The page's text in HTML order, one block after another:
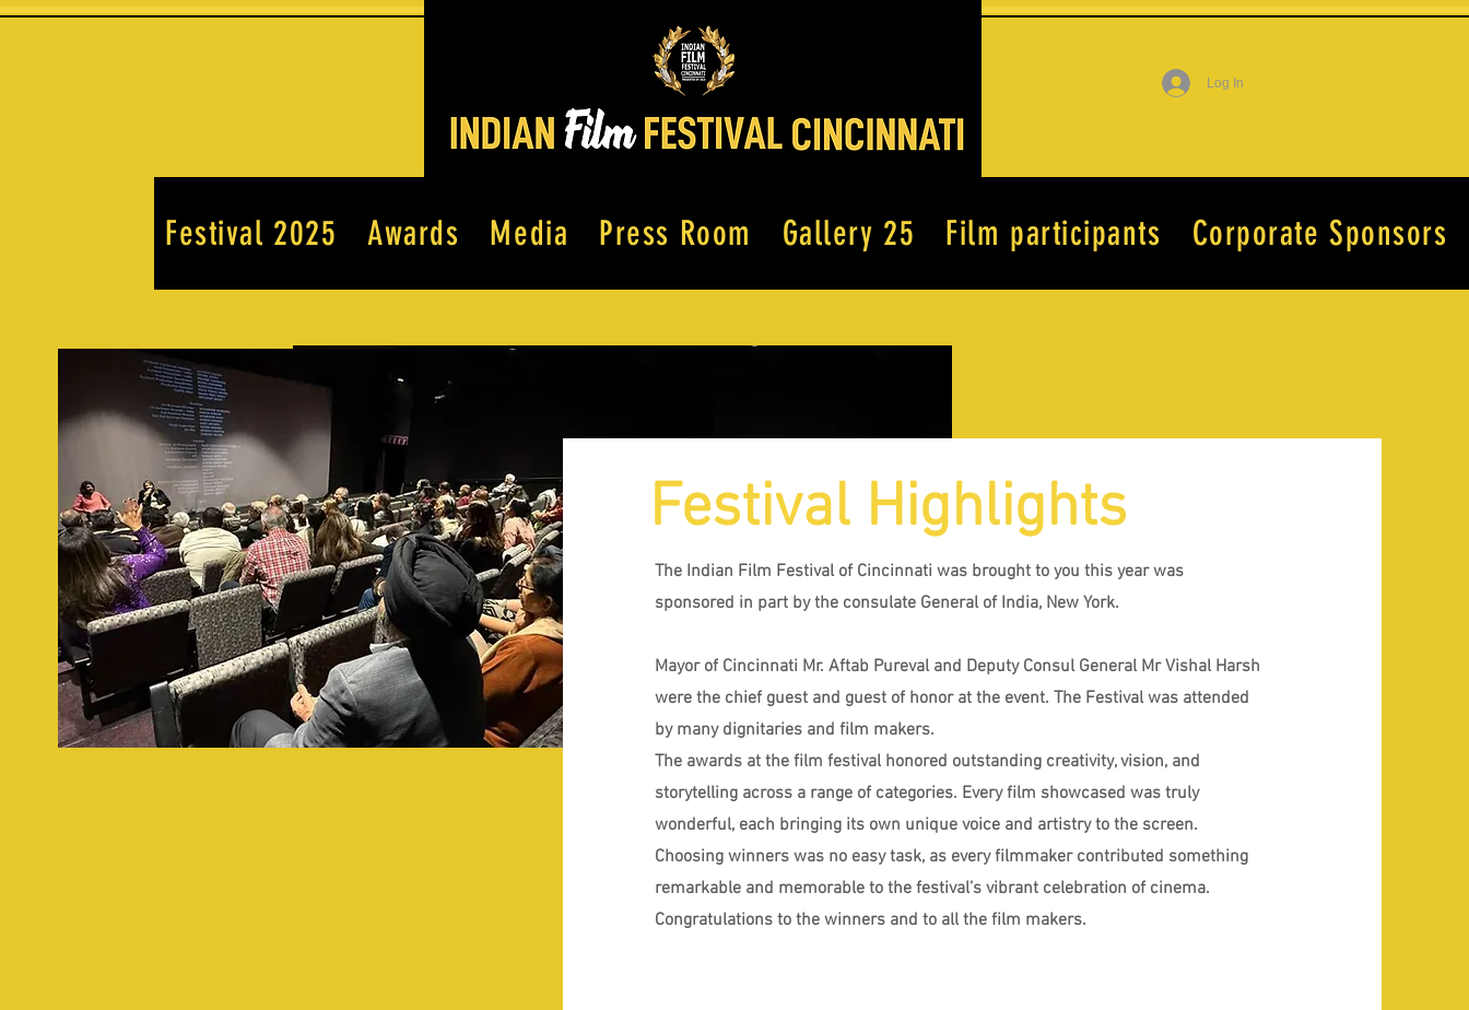
Log In
Festival 2025 Awards Media Press Room Gallery 25 Film participants Corporate Sponsors
Festival Highlights
The Indian Film Festival of Cincinnati was brought to you this year was
sponsored in part by the consulate General of India, New York.
Mayor of Cincinnati Mr. Aftab Pureval and Deputy Consul General Mr Vishal Harsh
were the chief guest and guest of honor at the event. The Festival was attended
by many dignitaries and film makers.
The awards at the film festival honored outstanding creativity, vision, and
storytelling across a range of categories. Every film showcased was truly
wonderful, each bringing its own unique voice and artistry to the screen.
Choosing winners was no easy task, as every filmmaker contributed something
remarkable and memorable to the festival’s vibrant celebration of cinema.
Congratulations to the winners and to all the film makers.